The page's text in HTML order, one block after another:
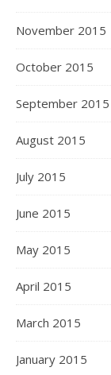
November 2015
October 2015
September 2015
August 2015
July 2015
June 2015
May 2015
April 2015
March 2015
January 2015